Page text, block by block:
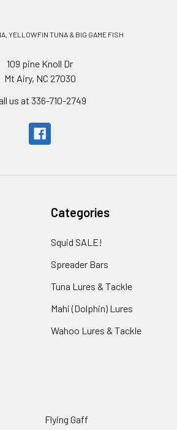
YELLOWFIN TUNA & BIG GAME FISH
109 pine Knoll Dr
Mt Airy, NC 27030
us at 336-710-2749
Categories
Squid SALE!
Spreader Bars
Tuna Lures & Tackle
Mahi (Dolphin) Lures
Wahoo Lures & Tackle
Flying Gaff